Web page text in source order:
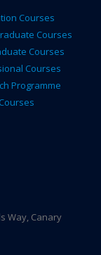
Courses
Courses
Courses
Courses
Programme
Way, Canary